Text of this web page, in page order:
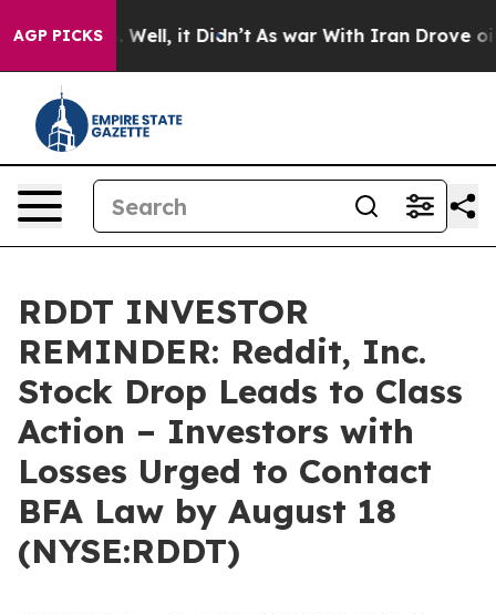
AGP PICKS
40%. Well, it Didn’t As war With Iran Drove oil
RDDT INVESTOR
REMINDER: Reddit, Inc.
Stock Drop Leads to Class
Action – Investors with
Losses Urged to Contact
BFA Law by August 18
(NYSE:RDDT)